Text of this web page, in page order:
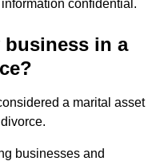
confidential.
business in a
a marital asset
businesses and